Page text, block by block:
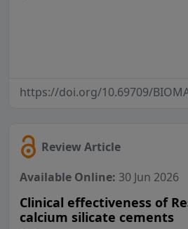
https://doi.org/10.69709/
Review Article
Available Online: 30 Jun 2026
Clinical effectiveness of
calcium silicate cements